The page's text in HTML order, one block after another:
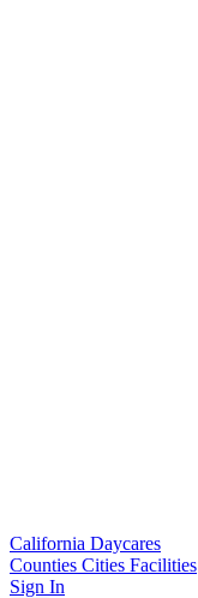
California Daycares
Counties Cities Facilities
Sign In